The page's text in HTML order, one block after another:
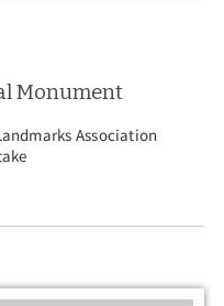
Monument
Association